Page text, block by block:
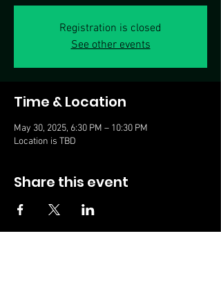
Registration is closed
See other events
Time & Location
May 30, 2025, 6:30 PM – 10:30 PM
Location is TBD
Share this event